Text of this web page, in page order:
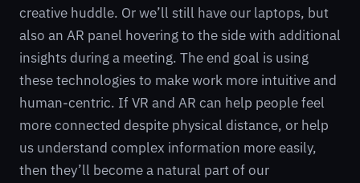
creative huddle. Or we’ll still have our laptops, but
also an AR panel hovering to the side with additional
insights during a meeting. The end goal is using
these technologies to make work more intuitive and
human-centric. If VR and AR can help people feel
more connected despite physical distance, or help
us understand complex information more easily,
then they’ll become a natural part of our